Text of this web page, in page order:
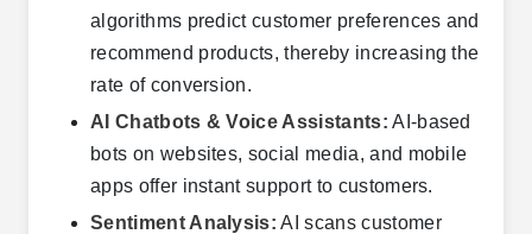
algorithms predict customer preferences and
recommend products, thereby increasing the
rate of conversion.
AI Chatbots & Voice Assistants: AI-based
bots on websites, social media, and mobile
apps offer instant support to customers.
Sentiment Analysis: AI scans customer